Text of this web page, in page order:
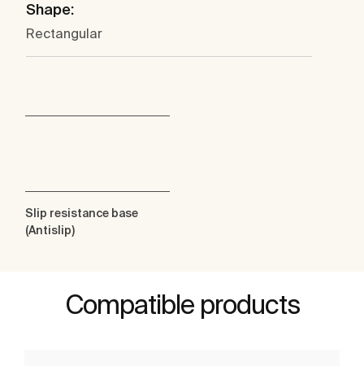
Shape:
Rectangular
Slip resistance base
(Antislip)
Compatible products